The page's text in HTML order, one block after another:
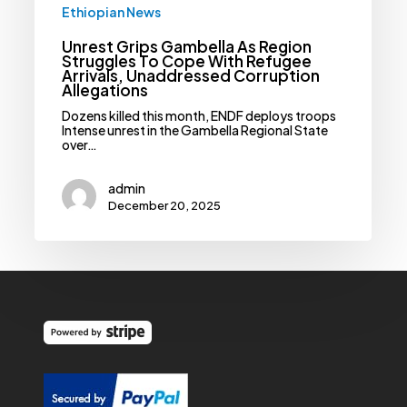
Allegations
Ethiopian News
Unrest Grips Gambella As Region
Struggles To Cope With Refugee
Arrivals, Unaddressed Corruption
Allegations
Dozens killed this month, ENDF deploys troops
Intense unrest in the Gambella Regional State
over…
admin
December 20, 2025